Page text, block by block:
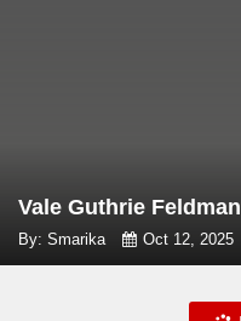
Vale Guthrie Feldman
By: Smarika Oct 12, 2025